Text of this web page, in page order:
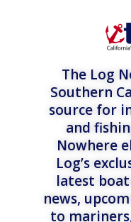
The Log
Southern
source for
and
Nowhere
Log’s
latest
news,
to